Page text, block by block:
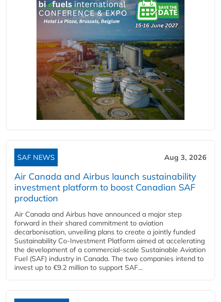
SAF NEWS Aug 3, 2026
Air Canada and Airbus launch sustainability
investment platform to boost Canadian SAF
production
Air Canada and Airbus have announced a major step
forward in their shared commitment to aviation
decarbonisation, unveiling plans to create a jointly funded
Sustainability Co‑Investment Platform aimed at accelerating
the development of a commercial‑scale Sustainable Aviation
Fuel (SAF) industry in Canada. The two companies intend to
invest up to €9.2 million to support SAF...